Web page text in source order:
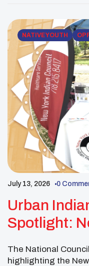
and control,
informed care, […]
NATIVE YOUTH
July 13, 2026 0
Urban
Spotlight:
The National
highlighting the